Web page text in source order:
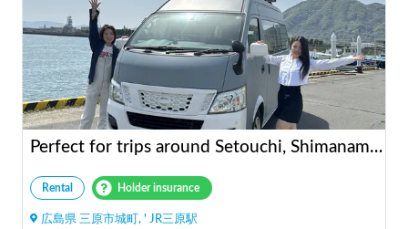
Perfect for trips around Setouchi, Shimanami, Hiroshima, Shikoku, and Kyushu | Easy-to-drive caravan camper | Long-term use welcome | Infinity Setouchi
Rental Holder insurance
広島県 三原市城町, ' JR三原駅